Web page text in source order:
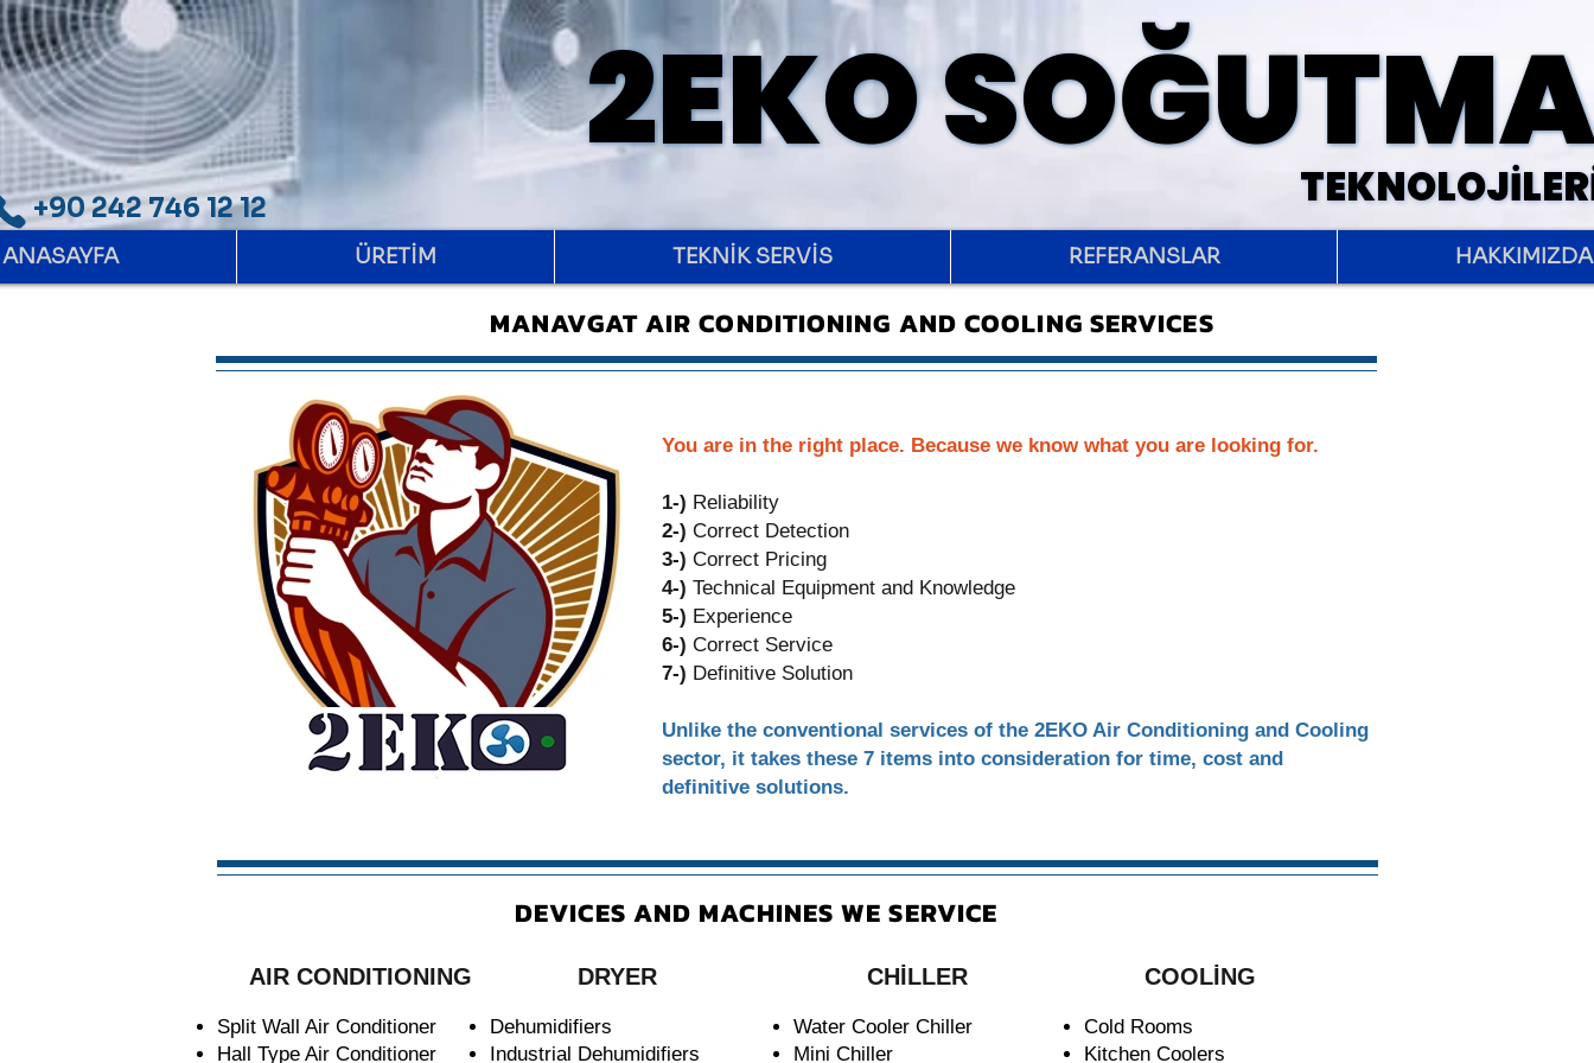
2EKO
2EKO
+90 242 746 12 12
ANASAYFA ÜRETİM TEKNİK SERVİS REFERANSLAR HAKKIMIZDA
MANAVGAT AIR CONDITIONING AND COOLING SERVICES
You are in the right place. Because we know what you are looking for.
1-) Reliability
2-) Correct Detection
3-) Correct Pricing
4-) Technical Equipment and Knowledge
5-) Experience
6-) Correct Service
7-) Definitive Solution
Unlike the conventional services of the 2EKO Air Conditioning and Cooling
sector, it takes these 7 items into consideration for time, cost and
definitive solutions.
DEVICES AND MACHINES WE SERVICE
AIR CONDITIONING DRYER CHİLLER
Split Wall Air Conditioner
Hall Type Air Conditioner
Dehumidifiers
Industrial Dehumidifiers
Water Cooler Chiller
Mini Chiller
COOLİNG
Cold Rooms
Kitchen Coolers